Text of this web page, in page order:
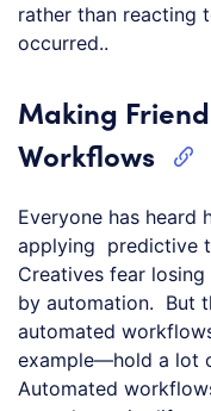
rather than reacting
occurred..
Making
Workflows
Everyone has heard
applying predictive
Creatives fear
by automation. But
automated
example—hold a lot
Automated